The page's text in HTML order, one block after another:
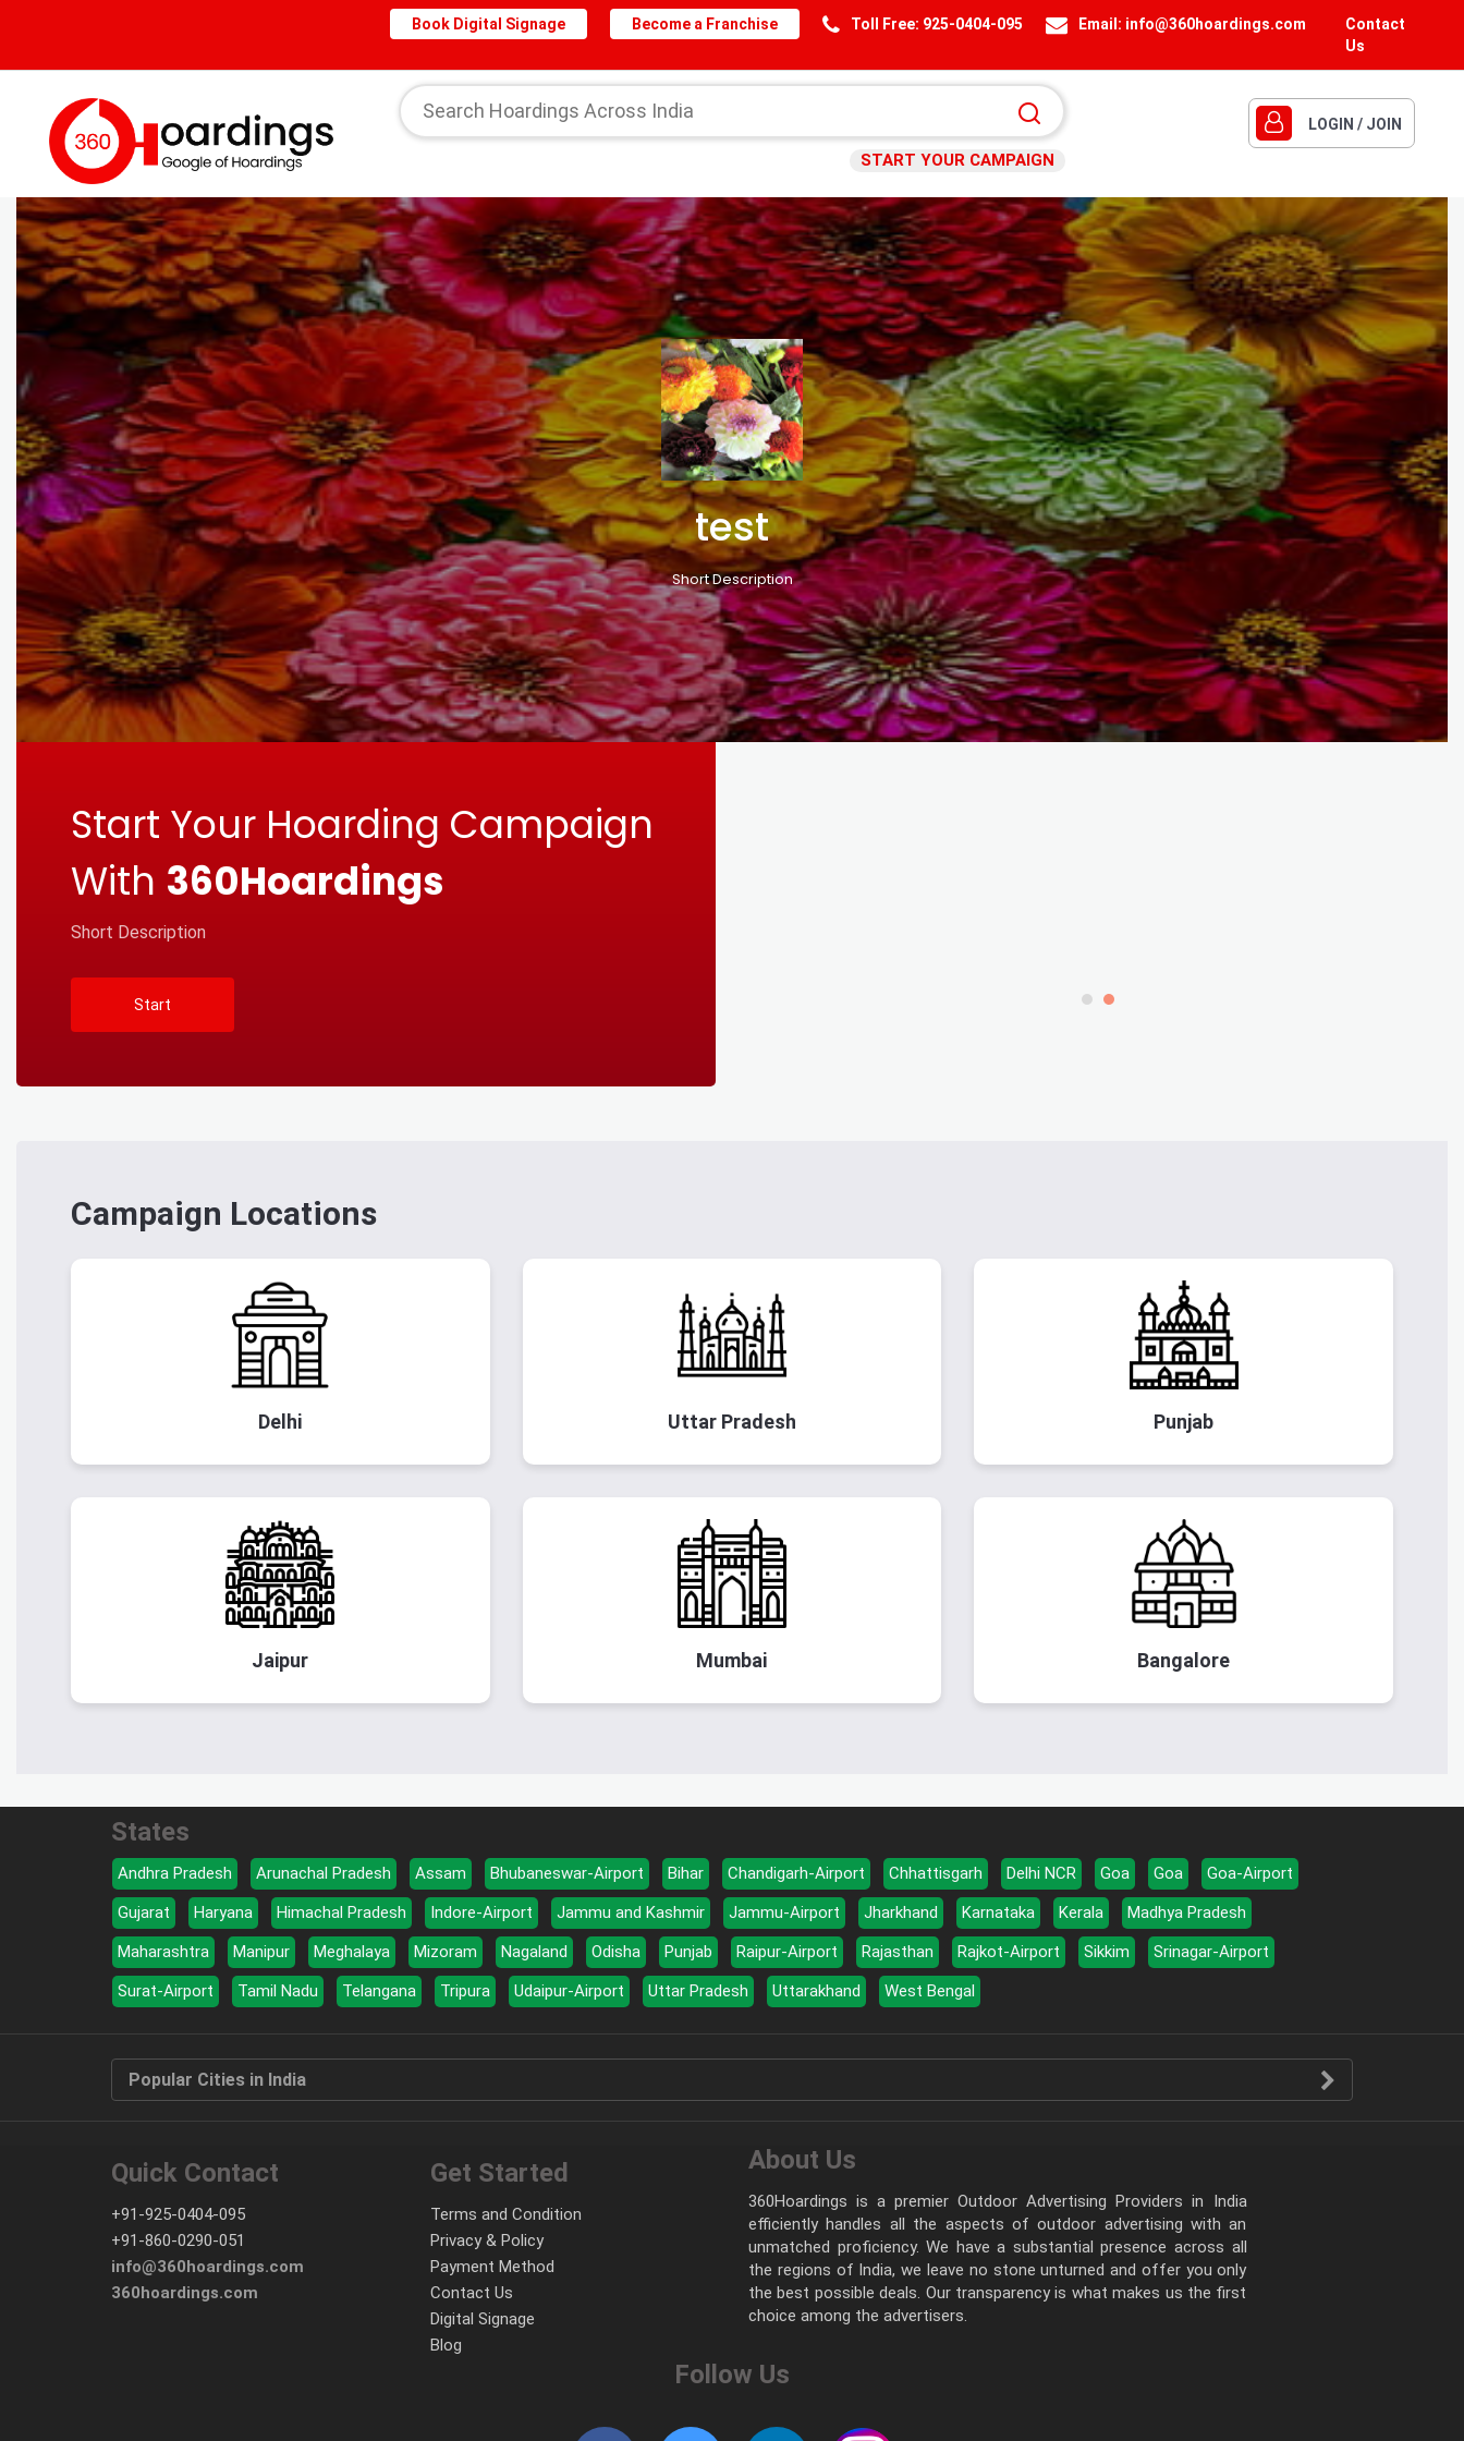
Contact
Us
Email: info@360hoardings.com
Toll Free: 925-0404-095
Become a Franchise
Book Digital Signage
START YOUR CAMPAIGN
LOGIN / JOIN
test
Short Description
Start Your Hoarding Campaign
With 360Hoardings
Short Description
Start
Campaign Locations
Delhi Uttar Pradesh Punjab
Jaipur Mumbai Bangalore
States
Andhra Pradesh Arunachal Pradesh Assam Bhubaneswar-Airport Bihar Chandigarh-Airport Chhattisgarh Delhi NCR Goa Goa
Goa-Airport
Gujarat
Haryana Himachal Pradesh Indore-Airport Jammu and Kashmir Jammu-Airport Jharkhand Karnataka Kerala
Madhya Pradesh
Maharashtra
Manipur Meghalaya Mizoram Nagaland Odisha Punjab Raipur-Airport Rajasthan Rajkot-Airport Sikkim
Srinagar-Airport
Surat-Airport
Tamil Nadu Telangana Tripura Udaipur-Airport Uttar Pradesh Uttarakhand West Bengal
Popular Cities in India
Quick Contact
+91-925-0404-095
+91-860-0290-051
info@360hoardings.com
360hoardings.com
Get Started
Terms and Condition
Privacy & Policy
Payment Method
Contact Us
Digital Signage
Blog
About Us
360Hoardings is a premier Outdoor Advertising Providers in India
efficiently handles all the aspects of outdoor advertising with an
unmatched proficiency. We have a substantial presence across all
the regions of India, we leave no stone unturned and offer you only
the best possible deals. Our transparency is what makes us the first
choice among the advertisers.
Follow Us